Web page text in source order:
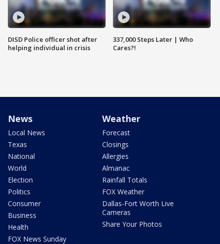
DISD Police officer shot after
helping individual in crisis
337,000 Steps Later | Who
Cares?!
News
Local News
Texas
National
World
Election
Politics
Consumer
Business
Health
FOX News Sunday
Weather
Forecast
Closings
Allergies
Almanac
Rainfall Totals
FOX Weather
Dallas-Fort Worth Live
Cameras
Share Your Photos